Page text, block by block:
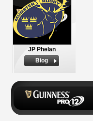
JP Phelan
Biog